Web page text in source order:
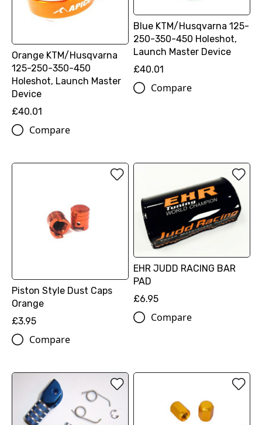
Orange KTM/Husqvarna
125-250-350-450
Holeshot, Launch Master
Device
£40.01
Compare
Blue KTM/Husqvarna 125-
250-350-450 Holeshot,
Launch Master Device
£40.01
Compare
Piston Style Dust Caps
Orange
£3.95
Compare
EHR JUDD RACING BAR
PAD
£6.95
Compare